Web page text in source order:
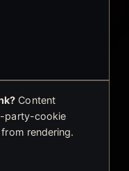
Content
party-cookie
rendering.